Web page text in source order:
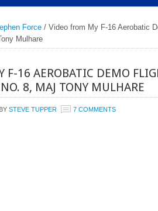
Force / Video from My F-16 Aerobatic
Mulhare
F-16 AEROBATIC DEMO
8, MAJ TONY MULHARE
BY STEVE TUPPER 7 COMMENTS